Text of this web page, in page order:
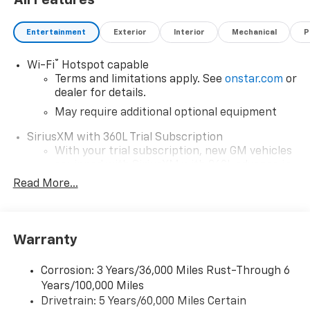
Entertainment Exterior Interior Mechanical
Wi-Fi®
Hotspot capable
Terms and limitations apply. See onstar.com or
dealer for details.
May require additional optional equipment
SiriusXM with 360L Trial Subscription
With your trial subscription, new GM vehicles
car technology will bring you closer to your
our most extensive and personalized radio
free music, talk and news, live sports, comedy,
podcasts and more
Wireless Apple CarPlay/Wireless Android Auto
Read More...
Warranty
Corrosion: 3 Years/36,000 Miles Rust-Through 6
Years/100,000 Miles
Drivetrain: 5 Years/60,000 Miles Certain